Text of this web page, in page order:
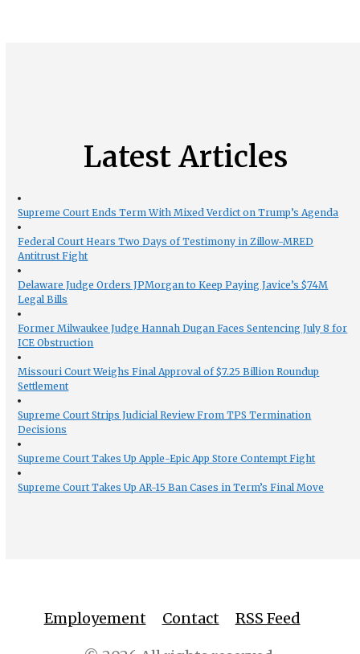
Latest Articles
Supreme Court Ends Term With Mixed Verdict on Trump’s Agenda
Federal Court Hears Two Days of Testimony in Zillow-MRED
Antitrust Fight
Delaware Judge Orders JPMorgan to Keep Paying Javice’s $74M
Legal Bills
Former Milwaukee Judge Hannah Dugan Faces Sentencing July 8 for
ICE Obstruction
Missouri Court Weighs Final Approval of $7.25 Billion Roundup
Settlement
Supreme Court Strips Judicial Review From TPS Termination
Decisions
Supreme Court Takes Up Apple-Epic App Store Contempt Fight
Supreme Court Takes Up AR-15 Ban Cases in Term’s Final Move
Employement Contact RSS Feed